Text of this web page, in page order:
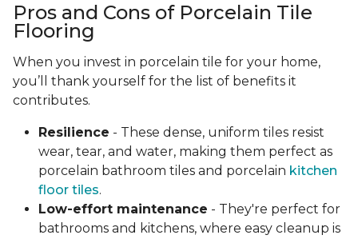
Pros and Cons of Porcelain Tile
Flooring
When you invest in porcelain tile for your home,
you’ll thank yourself for the list of benefits it
contributes.
Resilience - These dense, uniform tiles resist
wear, tear, and water, making them perfect as
porcelain bathroom tiles and porcelain kitchen
floor tiles.
Low-effort maintenance - They're perfect for
bathrooms and kitchens, where easy cleanup is